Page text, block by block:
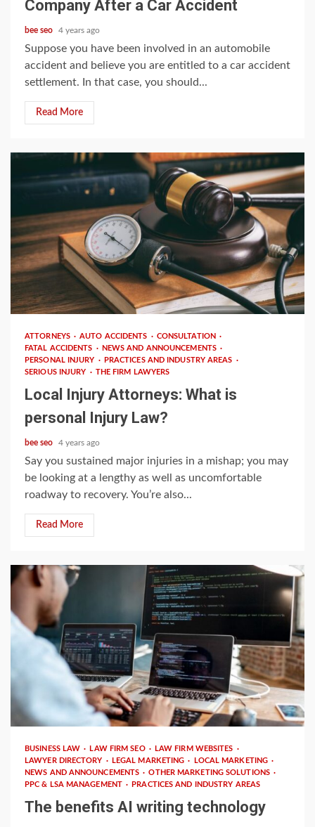
Company After a Car Accident
bee seo 4 years ago
Suppose you have been involved in an automobile
accident and believe you are entitled to a car accident
settlement. In that case, you should...
Read More
5 min read
ATTORNEYS AUTO ACCIDENTS
CONSULTATION
FATAL ACCIDENTS
NEWS AND ANNOUNCEMENTS
PERSONAL INJURY
PRACTICES AND INDUSTRY AREAS
SERIOUS INJURY
THE FIRM LAWYERS
Local Injury Attorneys: What is
personal Injury Law?
bee seo 4 years ago
Say you sustained major injuries in a mishap; you may
be looking at a lengthy as well as uncomfortable
roadway to recovery. You’re also...
Read More
2 min read
BUSINESS LAW LAW FIRM SEO
LAW FIRM WEBSITES
LAWYER DIRECTORY
LEGAL MARKETING
LOCAL MARKETING
NEWS AND ANNOUNCEMENTS
OTHER MARKETING SOLUTIONS
PPC & LSA MANAGEMENT
PRACTICES AND INDUSTRY AREAS
The benefits AI writing technology